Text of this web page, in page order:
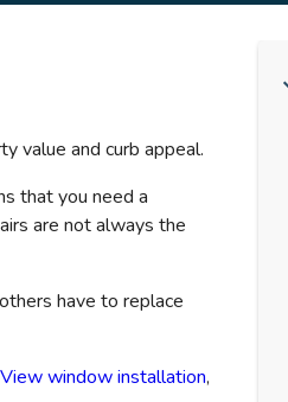
value and curb appeal.
that you need a
are not always the
have to replace
window installation,